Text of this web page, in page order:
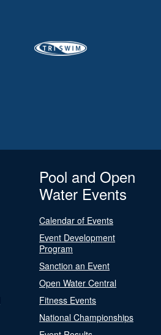
Pool and Open
Water Events
Calendar of Events
Event Development
Program
Sanction an Event
Open Water Central
Fitness Events
National Championships